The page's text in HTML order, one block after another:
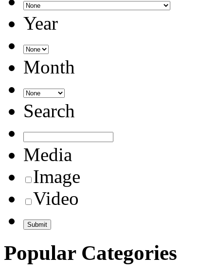
Year
Month
Search
Media
Image
Video
Popular Categories